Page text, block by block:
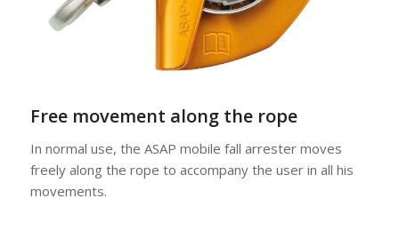
Free movement along the rope
In normal use, the ASAP mobile fall arrester moves
freely along the rope to accompany the user in all his
movements.